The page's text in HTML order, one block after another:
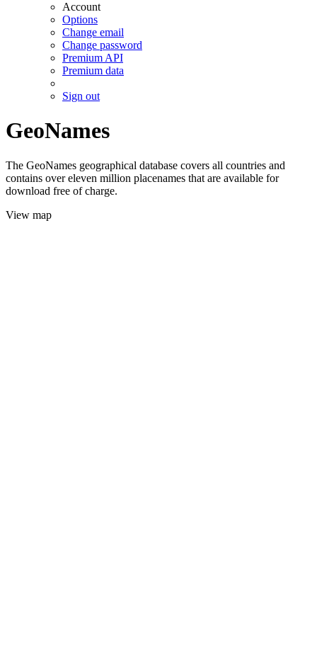
Account
Options
Change email
Change password
Premium API
Premium data
Sign out
GeoNames
The GeoNames geographical database covers all countries and
contains over eleven million placenames that are available for
download free of charge.
View map